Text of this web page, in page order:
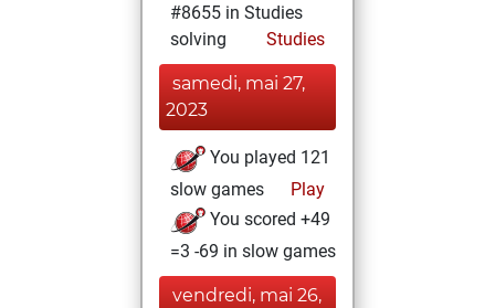
#8655 in Studies
solving
Studies
samedi, mai 27,
2023
You played 121
slow games
Play
You scored +49
=3 -69 in slow games
vendredi, mai 26,